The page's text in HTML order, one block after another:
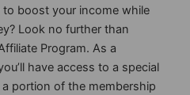
boost your income while
Look no further than
Program. As a
have access to a special
portion of the membership